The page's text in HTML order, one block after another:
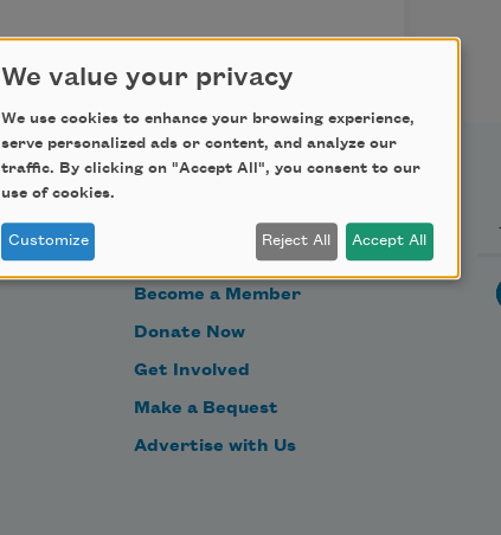
Support Us
Become a Member
Donate Now
Get Involved
Make a Bequest
Advertise with Us
We value your privacy
We use cookies to enhance your browsing experience,
serve personalized ads or content, and analyze our
traffic. By clicking on "Accept All", you consent to our
use of cookies.
Customize Reject All Accept All